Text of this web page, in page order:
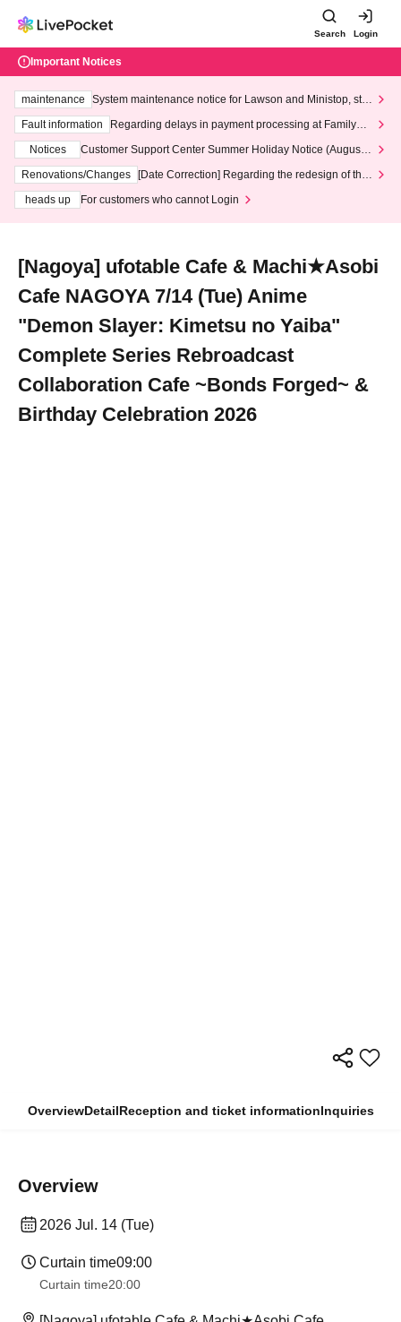
Search Login
Important Notices
maintenance
System maintenance notice for Lawson and Ministop, star
ting at 3:00 AM on Wednesday (Wed)
Fault information
Regarding delays in payment processing at FamilyMa
Notices
Customer Support Center Summer Holiday Notice (August 1
3th - August 14th, 2026)
Renovations/Changes
[Date Correction] Regarding the redesign of the
heads up
For customers who cannot Login
[Nagoya] ufotable Cafe & Machi★Asobi
Cafe NAGOYA 7/14 (Tue) Anime
"Demon Slayer: Kimetsu no Yaiba"
Complete Series Rebroadcast
Collaboration Cafe ~Bonds Forged~ &
Birthday Celebration 2026
OverviewDetailReception and ticket informationInquiries
Overview
2026 Jul. 14 (Tue)
Curtain time09:00
Curtain time20:00